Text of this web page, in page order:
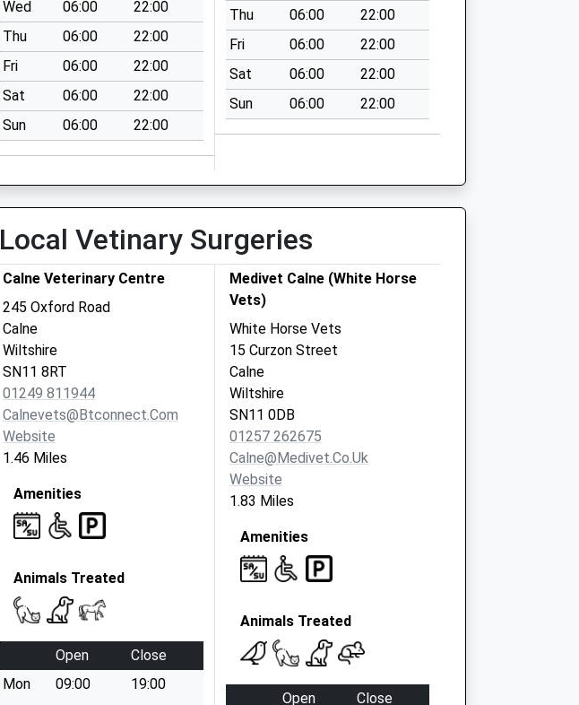
Wed
06:00
22:00
Thu
06:00
22:00
Fri
06:00
22:00
Sat
06:00
22:00
Sun
06:00 22:00
Thu
06:00
22:00
Fri
06:00
22:00
Sat
06:00
22:00
Sun
06:00 22:00
Local Vetinary Surgeries
Calne Veterinary Centre
245 Oxford Road
Calne
Wiltshire
SN11 8RT
01249 811944
Calnevets@btconnect.com
Website
1.46 Miles
Amenities
Animals Treated
Open
Close
Mon
09:00
19:00
Medivet Calne (White Horse
Vets)
White Horse Vets
15 Curzon Street
Calne
Wiltshire
SN11 0DB
01257 262675
Calne@medivet.co.uk
Website
1.83 Miles
Amenities
Animals Treated
Open
Close